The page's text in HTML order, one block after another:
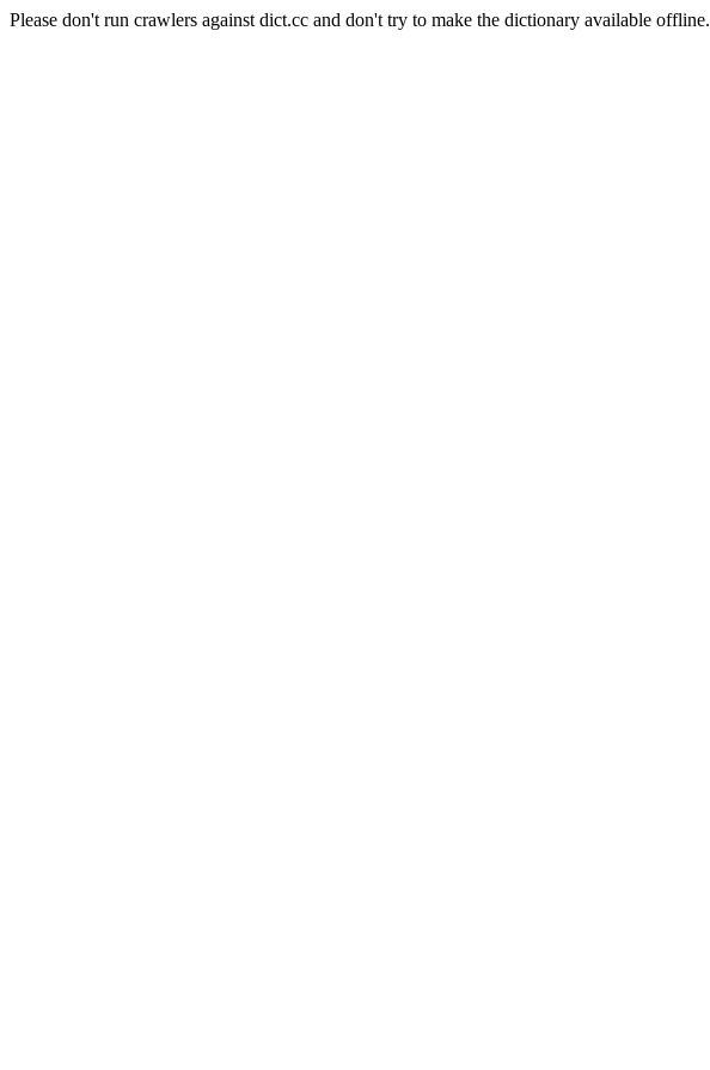
Please don't run crawlers against dict.cc and don't try to make the dictionary available offline.